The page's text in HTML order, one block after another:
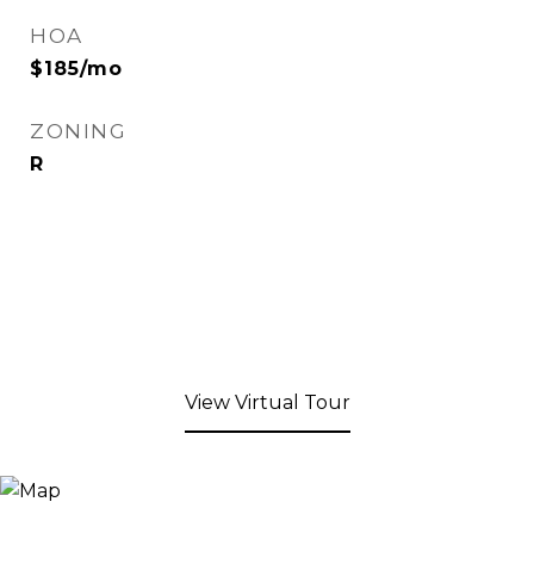
HOA
$185/mo
ZONING
R
View Virtual Tour